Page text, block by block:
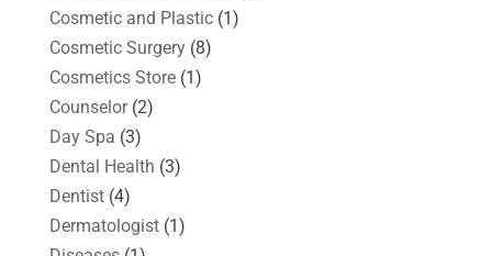
Cosmetic and Plastic(1)
Cosmetic Surgery(8)
Cosmetics Store(1)
Counselor(2)
Day Spa (3)
Dental Health (3)
Dentist(4)
Dermatologist(1)